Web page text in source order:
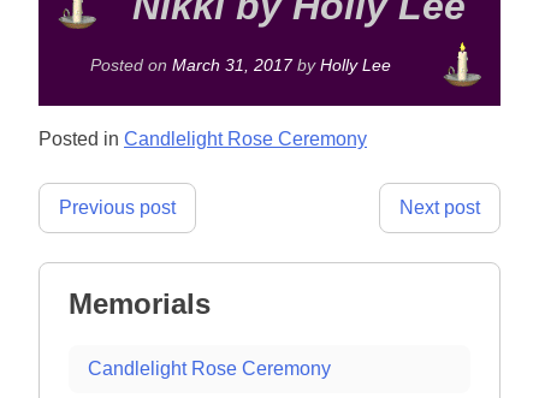
Posted on March 31, 2017by Holly Lee
Posted in Candlelight Rose Ceremony
Post
Previous post Next post
Memorials
Candlelight Rose Ceremony